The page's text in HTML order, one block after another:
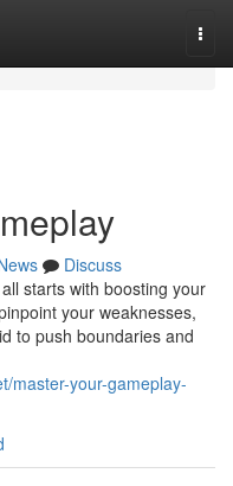
Discuss
starts with boosting your
your weaknesses,
to push boundaries and
master-your-gameplay-